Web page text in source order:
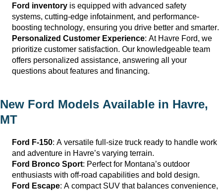
Ford inventory is equipped with advanced safety
systems, cutting-edge infotainment, and performance-
boosting technology, ensuring you drive better and smarter.
Personalized Customer Experience: At Havre Ford, we
prioritize customer satisfaction. Our knowledgeable team
offers personalized assistance, answering all your
questions about features and financing.
New Ford Models Available in Havre,
MT
Ford F-150: A versatile full-size truck ready to handle work
and adventure in Havre’s varying terrain.
Ford Bronco Sport: Perfect for Montana’s outdoor
enthusiasts with off-road capabilities and bold design.
Ford Escape: A compact SUV that balances convenience,